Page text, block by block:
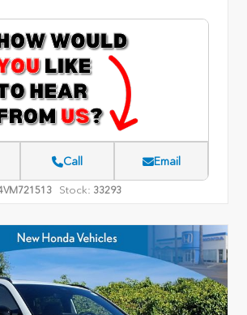
Call Email
Stock: 33293